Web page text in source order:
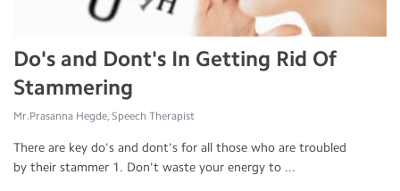
Do's and Dont's In Getting Rid Of
Stammering
Mr.Prasanna Hegde, Speech Therapist
There are key do's and dont's for all those who are troubled
by their stammer 1. Don't waste your energy to ...